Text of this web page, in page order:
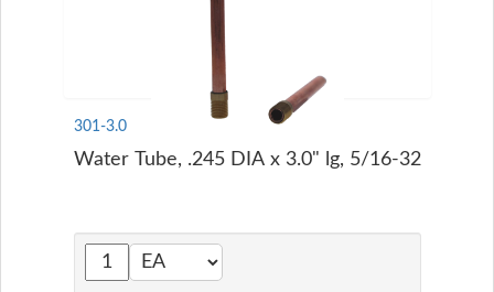
301-3.0
Water Tube, .245 DIA x 3.0" lg, 5/16-32